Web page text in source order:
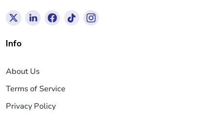
Info
About Us
Terms of Service
Privacy Policy